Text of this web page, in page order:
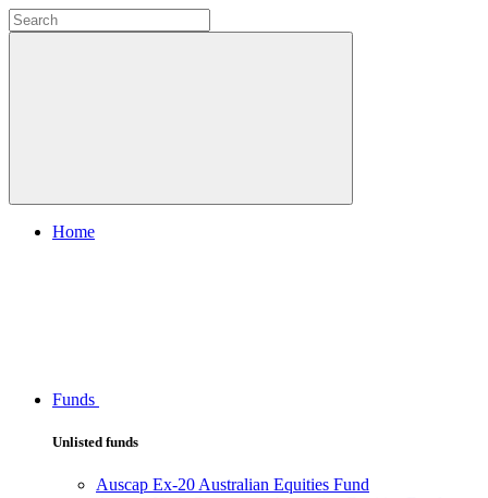
Home
Funds
Unlisted funds
Auscap Ex-20 Australian Equities Fund